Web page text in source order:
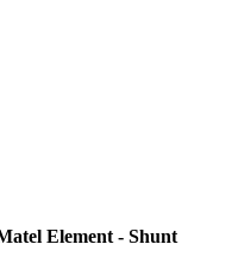
Element - Shunt